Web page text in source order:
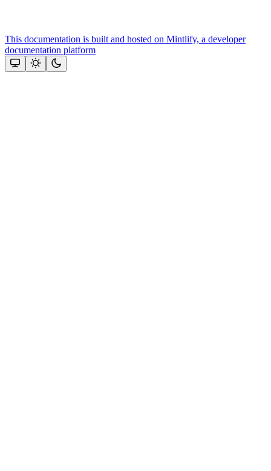
This documentation is built and hosted on Mintlify, a developer
documentation platform